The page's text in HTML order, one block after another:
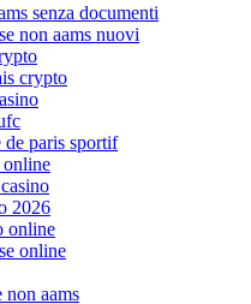
senza documenti
non aams nuovi
crypto
de paris sportif
online
2026
online
online
non aams